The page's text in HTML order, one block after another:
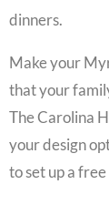
dinners.
Make your
that your
The Carolina
your design
to set up a